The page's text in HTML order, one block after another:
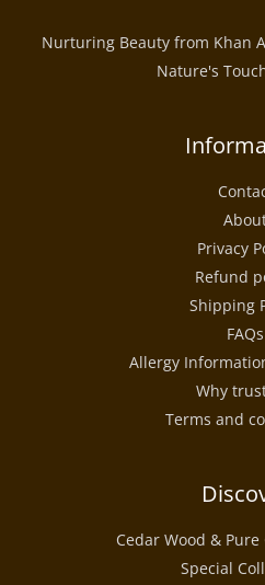
Nurturing Beauty from Khan
Nature's
Privacy
Refund
Shipping
FAQs
Allergy
Why
Terms and
Cedar Wood &
Special